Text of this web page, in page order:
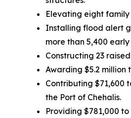
Elevating eight
Installing flood alert
more than 5,400
Constructing 23
Awarding $5.2
Contributing $71,600
the Port of Chehalis.
Providing $781,000